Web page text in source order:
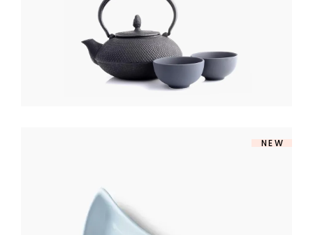
SOUP SET
$140
NEW
MODERN BOWL